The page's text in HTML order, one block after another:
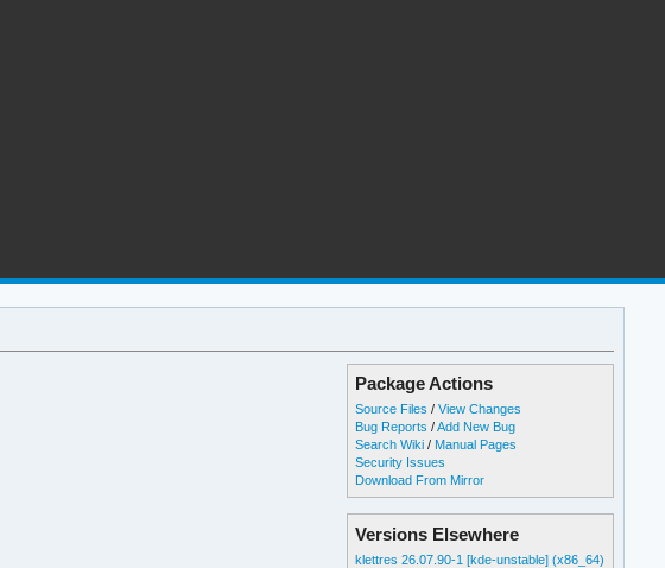
Package Actions
Source Files /View Changes
Bug Reports /Add New Bug
Search Wiki / Manual Pages
Security Issues
Download From Mirror
Versions Elsewhere
klettres 26.07.90-1 [kde-unstable] (x86_64)